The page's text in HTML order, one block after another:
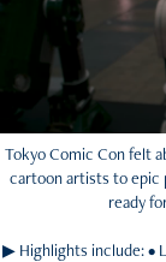
Tokyo Comic Con felt
cartoon artists to epic
ready
▶ Highlights include: •